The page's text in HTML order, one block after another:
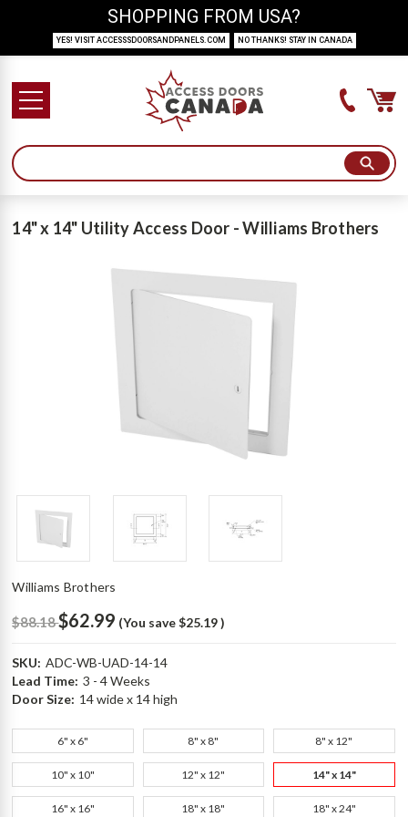
14" x 14" Utility Access Door - Williams Brothers
Williams Brothers
$88.18$62.99 (You save $25.19)
SKU: ADC-WB-UAD-14-14
Lead Time: 3 - 4 Weeks
Door Size: 14 wide x 14 high
6" x 6" 8" x 8" 8" x 12"
10" x 10" 12" x 12" 14" x 14"
16" x 16" 18" x 18" 18" x 24"
SHOPPING FROM USA?
YES! VISIT ACCESSSDOORSANDPANELS.COM NO THANKS! STAY IN CANADA